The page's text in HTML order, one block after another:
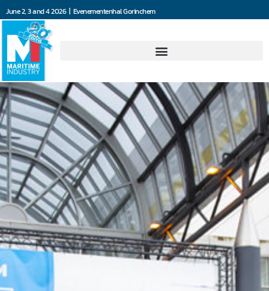
June 2, 3 and 4 2026 | Evenementenhal Gorinchem